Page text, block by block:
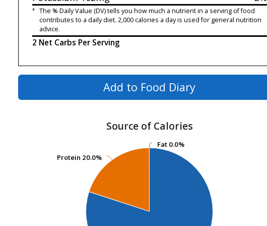
* The % Daily Value (DV) tells you how much a nutrient in a serving of food
contributes to a daily diet. 2,000 calories a day is used for general nutrition
advice.
2 Net Carbs Per Serving
Add to Food Diary
Source of Calories
Fat 0.0%
Fat 0.0%
Protein 20.0%
Protein 20.0%